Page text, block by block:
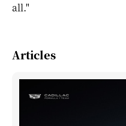
all."
Articles